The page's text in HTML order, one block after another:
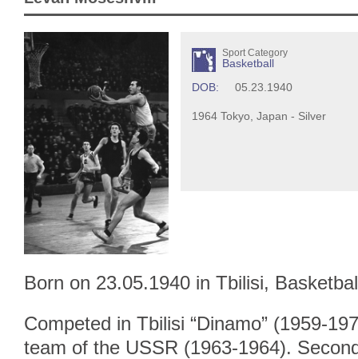
Sport Category
Basketball
DOB:
05.23.1940
1964 Tokyo, Japan - Silver
Born on 23.05.1940 in Tbilisi,
Competed in Tbilisi “Dinamo” (1959-
team of the USSR (1963-1964).